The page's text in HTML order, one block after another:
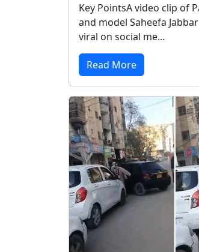
Key PointsA video clip of
and model Saheefa
viral on social me...
Read More